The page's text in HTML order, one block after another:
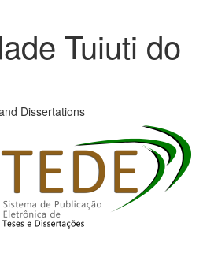
Tuiuti do
Dissertations